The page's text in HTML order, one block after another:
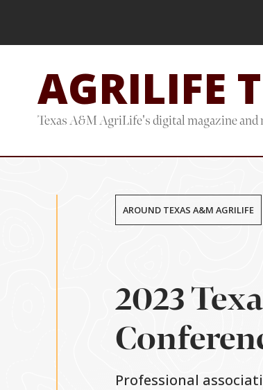
content
AGRILIFE
Texas A&M AgriLife's digital magazine and
AROUND TEXAS A&M AGRILIFE
2023
Professional